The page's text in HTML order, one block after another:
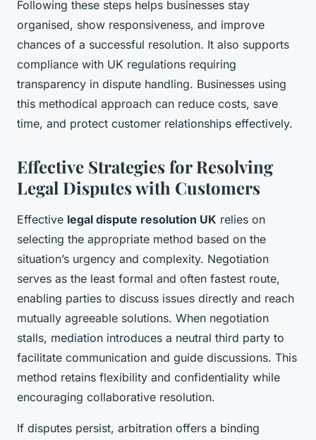
Following these steps helps businesses stay
organised, show responsiveness, and improve
chances of a successful resolution. It also supports
compliance with UK regulations requiring
transparency in dispute handling. Businesses using
this methodical approach can reduce costs, save
time, and protect customer relationships effectively.
Effective Strategies for Resolving
Legal Disputes with Customers
Effective legal dispute resolution UK relies on
selecting the appropriate method based on the
situation’s urgency and complexity. Negotiation
serves as the least formal and often fastest route,
enabling parties to discuss issues directly and reach
mutually agreeable solutions. When negotiation
stalls, mediation introduces a neutral third party to
facilitate communication and guide discussions. This
method retains flexibility and confidentiality while
encouraging collaborative resolution.
If disputes persist, arbitration offers a binding